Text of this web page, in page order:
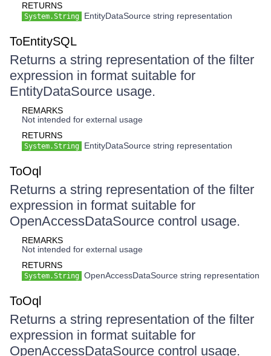
RETURNS
System.String EntityDataSource string representation
ToEntitySQL
Returns a string representation of the filter
expression in format suitable for
EntityDataSource usage.
REMARKS
Not intended for external usage
RETURNS
System.String EntityDataSource string representation
ToOql
Returns a string representation of the filter
expression in format suitable for
OpenAccessDataSource control usage.
REMARKS
Not intended for external usage
RETURNS
System.String OpenAccessDataSource string representation
ToOql
Returns a string representation of the filter
expression in format suitable for
OpenAccessDataSource control usage.